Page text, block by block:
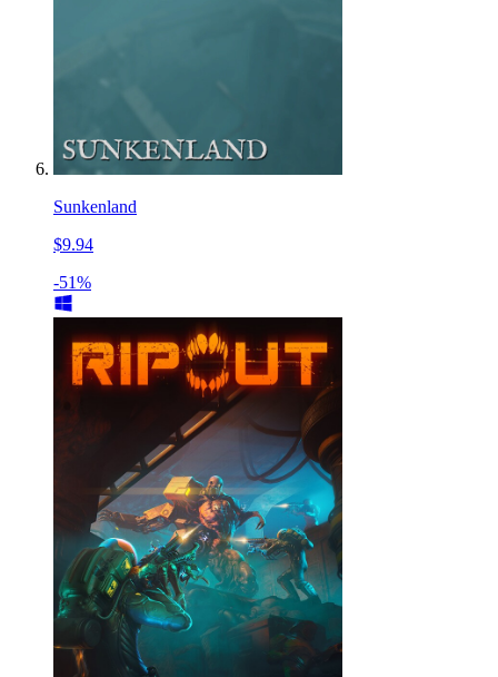
Sunkenland
$9.94
-51%